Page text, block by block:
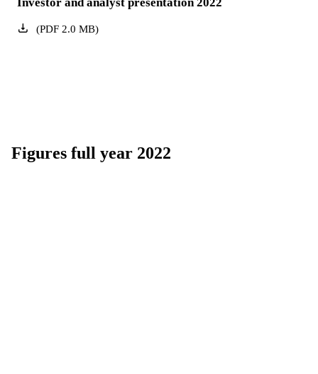
(PDF2.0 MB)
Figures full year 2022